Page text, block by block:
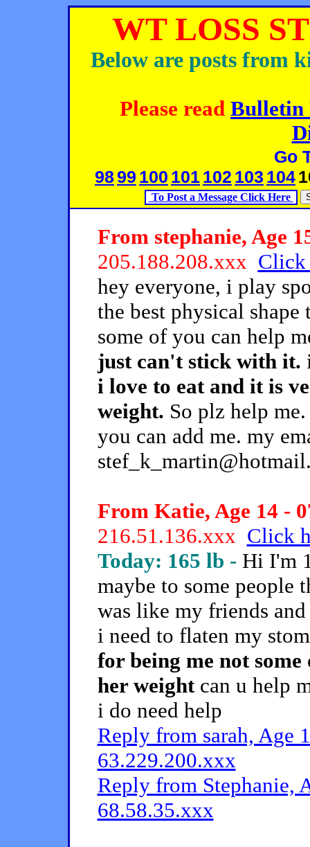
WT LOSS
Below are posts from
Please read Bulletin
Go
9899 100 101102 103 104
To Post a Message Click Here
From stephanie, Age
205.188.208.xxx Click
hey everyone, i play
the best physical
some of you can help
just can't stick with it.
i love to eat and it is
weight. So plz help
you can add me. my
From Katie, Age 14 -
216.51.136.xxx Click
Today: 165 lb - Hi I'm
maybe to some people
was like my friends
i need to flaten my
for being me not some
her weightcan u help
i do need help
Reply from sarah, Age
63.229.200.xxx
Reply from Stephanie,
68.58.35.xxx